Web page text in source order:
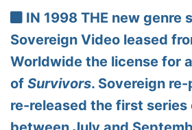
IN 1998 THE new genre
Sovereign Video leased
Worldwide the license for
of Survivors. Sovereign
re-released the first series